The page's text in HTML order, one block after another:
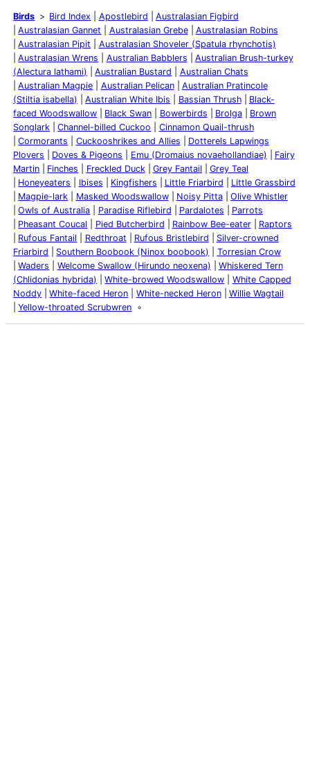
Birds Bird Index Apostlebird
Australasian Figbird
Australasian Gannet
Australasian Grebe
Australasian Robins
Australasian Pipit
Australasian Shoveler (Spatula rhynchotis)
Australasian Wrens
Australian Babblers
Australian Brush-turkey
(Alectura lathami)
Australian Bustard
Australian Chats
Australian Magpie
Australian Pelican
Australian Pratincole
(Stiltia isabella)
Australian White Ibis Bassian Thrush
Black-
faced Woodswallow
Black Swan Bowerbirds Brolga
Brown
Songlark
Channel-billed Cuckoo
Cinnamon Quail-thrush
Cormorants
Cuckooshrikes and Allies
Dotterels Lapwings
Plovers
Doves & Pigeons Emu (Dromaius novaehollandiae)
Fairy
Martin
Finches Freckled Duck Grey Fantail
Grey Teal
Honeyeaters
Ibises Kingfishers Little Friarbird
Little Grassbird
Magpie-lark
Masked Woodswallow Noisy Pitta
Olive Whistler
Owls of Australia
Paradise Riflebird Pardalotes
Parrots
Pheasant Coucal
Pied Butcherbird Rainbow Bee-eater
Raptors
Rufous Fantail
Redthroat Rufous Bristlebird
Silver-crowned
Friarbird
Southern Boobook (Ninox boobook)
Torresian Crow
Waders
Welcome Swallow (Hirundo neoxena)
Whiskered Tern
(Chlidonias hybrida)
White-browed Woodswallow
White Capped
Noddy
White-faced Heron White-necked Heron
Willie Wagtail
Yellow-throated Scrubwren